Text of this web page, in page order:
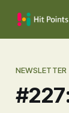
NEWSLETTER